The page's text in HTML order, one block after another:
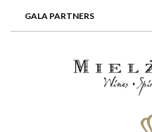
GALA PARTNERS